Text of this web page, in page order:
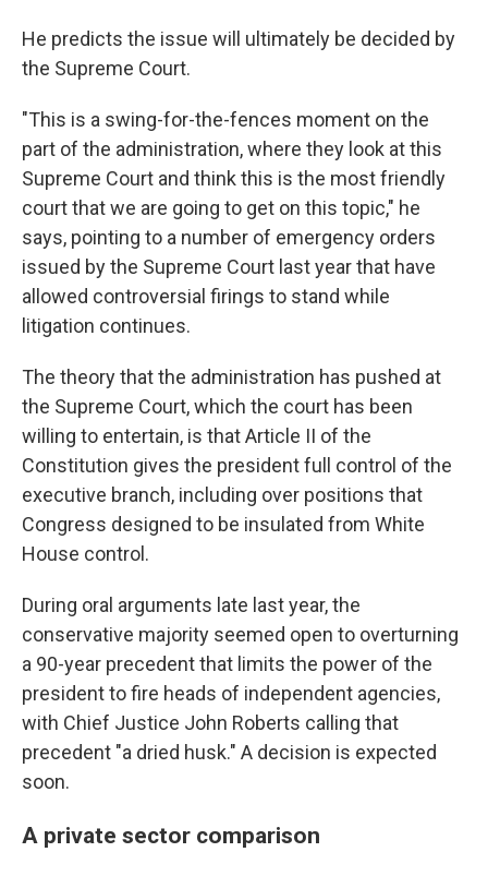
He predicts the issue will ultimately be decided by
the Supreme Court.
"This is a swing-for-the-fences moment on the
part of the administration, where they look at this
Supreme Court and think this is the most friendly
court that we are going to get on this topic," he
says, pointing to a number of emergency orders
issued by the Supreme Court last year that have
allowed controversial firings to stand while
litigation continues.
The theory that the administration has pushed at
the Supreme Court, which the court has been
willing to entertain, is that Article II of the
Constitution gives the president full control of the
executive branch, including over positions that
Congress designed to be insulated from White
House control.
During oral arguments late last year, the
conservative majority seemed open to overturning
a 90-year precedent that limits the power of the
president to fire heads of independent agencies,
with Chief Justice John Roberts calling that
precedent "a dried husk." A decision is expected
soon.
A private sector comparison